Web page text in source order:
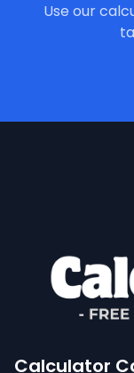
Use our
Calculator